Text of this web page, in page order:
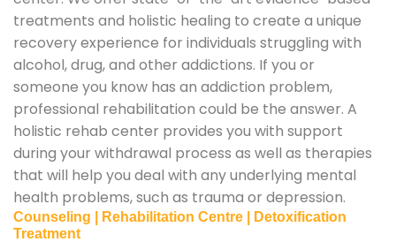
treatments and holistic healing to create a unique
recovery experience for individuals struggling with
alcohol, drug, and other addictions. If you or
someone you know has an addiction problem,
professional rehabilitation could be the answer. A
holistic rehab center provides you with support
during your withdrawal process as well as therapies
that will help you deal with any underlying mental
health problems, such as trauma or depression.
Counseling | Rehabilitation Centre | Detoxification
Treatment